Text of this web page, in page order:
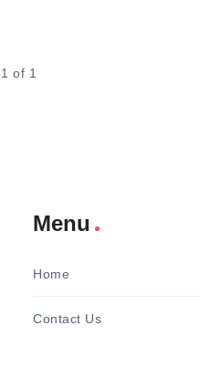
of 1
Menu
Home
Contact Us